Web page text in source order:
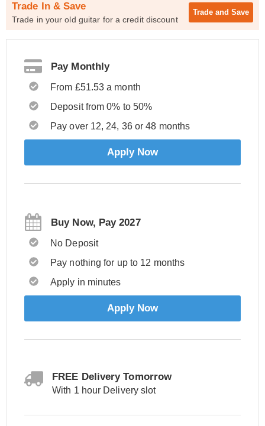
Trade In & Save
Trade in your old guitar for a credit discount
Trade and Save
Pay Monthly
From £51.53 a month
Deposit from 0% to 50%
Pay over 12, 24, 36 or 48 months
Apply Now
Buy Now, Pay 2027
No Deposit
Pay nothing for up to 12 months
Apply in minutes
Apply Now
FREE Delivery Tomorrow
With 1 hour Delivery slot